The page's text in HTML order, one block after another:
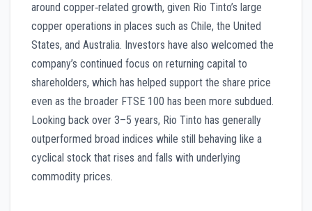
around copper‑related growth, given Rio Tinto’s large
copper operations in places such as Chile, the United
States, and Australia. Investors have also welcomed the
company’s continued focus on returning capital to
shareholders, which has helped support the share price
even as the broader FTSE 100 has been more subdued.
Looking back over 3–5 years, Rio Tinto has generally
outperformed broad indices while still behaving like a
cyclical stock that rises and falls with underlying
commodity prices.